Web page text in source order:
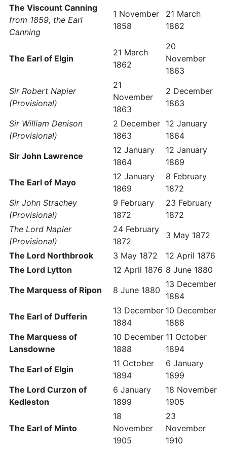
The Viscount Canning
from 1859, the Earl
Canning
1 November
1858
21 March
1862
The Earl of Elgin
21 March
1862
20
November
1863
Sir Robert Napier
(Provisional)
21
November
1863
2 December
1863
Sir William Denison
(Provisional)
2 December
1863
12 January
1864
Sir John Lawrence
12 January
1864
12 January
1869
The Earl of Mayo
12 January
1869
8 February
1872
Sir John Strachey
(Provisional)
9 February
1872
23 February
1872
The Lord Napier
(Provisional)
24 February
1872
3 May 1872
The Lord Northbrook
3 May 1872
12 April 1876
The Lord Lytton
12 April 1876 8 June 1880
The Marquess of Ripon
8 June 1880
13 December
1884
The Earl of Dufferin
13 December
1884
10 December
1888
The Marquess of
Lansdowne
10 December
1888
11 October
1894
The Earl of Elgin
11 October
1894
6 January
1899
The Lord Curzon of
Kedleston
6 January
1899
18 November
1905
The Earl of Minto
18
November
1905
23
November
1910